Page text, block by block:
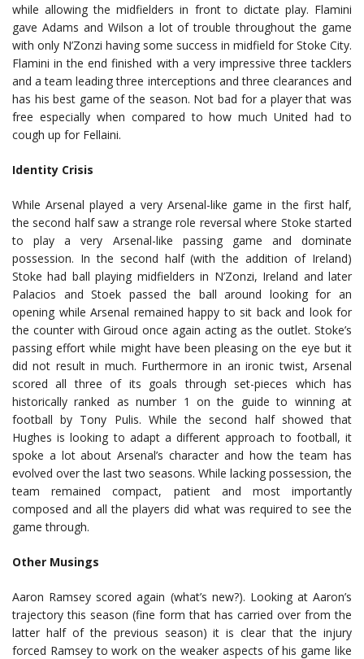
while allowing the midfielders in front to dictate play. Flamini
gave Adams and Wilson a lot of trouble throughout the game
with only N’Zonzi having some success in midfield for Stoke City.
Flamini in the end finished with a very impressive three tacklers
and a team leading three interceptions and three clearances and
has his best game of the season. Not bad for a player that was
free especially when compared to how much United had to
cough up for Fellaini.
Identity Crisis
While Arsenal played a very Arsenal-like game in the first half,
the second half saw a strange role reversal where Stoke started
to play a very Arsenal-like passing game and dominate
possession. In the second half (with the addition of Ireland)
Stoke had ball playing midfielders in N’Zonzi, Ireland and later
Palacios and Stoek passed the ball around looking for an
opening while Arsenal remained happy to sit back and look for
the counter with Giroud once again acting as the outlet. Stoke’s
passing effort while might have been pleasing on the eye but it
did not result in much. Furthermore in an ironic twist, Arsenal
scored all three of its goals through set-pieces which has
historically ranked as number 1 on the guide to winning at
football by Tony Pulis. While the second half showed that
Hughes is looking to adapt a different approach to football, it
spoke a lot about Arsenal’s character and how the team has
evolved over the last two seasons. While lacking possession, the
team remained compact, patient and most importantly
composed and all the players did what was required to see the
game through.
Other Musings
Aaron Ramsey scored again (what’s new?). Looking at Aaron’s
trajectory this season (fine form that has carried over from the
latter half of the previous season) it is clear that the injury
forced Ramsey to work on the weaker aspects of his game like